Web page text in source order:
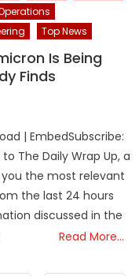
Top News
Is Being
Finds
| EmbedSubscribe:
The Daily Wrap Up, a
the most relevant
the last 24 hours
discussed in the
Read More…